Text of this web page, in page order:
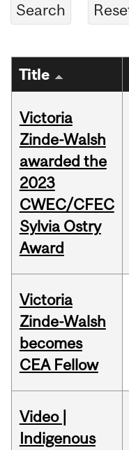
Title
Victoria
Zinde-Walsh
awarded the
2023
CWEC/CFEC
Sylvia Ostry
Award
Victoria
Zinde-Walsh
becomes
CEA Fellow
Video |
Indigenous